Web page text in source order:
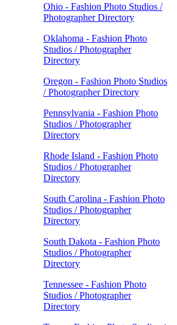
Ohio - Fashion Photo Studios /
Photographer Directory
Oklahoma - Fashion Photo
Studios / Photographer
Directory
Oregon - Fashion Photo Studios
/ Photographer Directory
Pennsylvania - Fashion Photo
Studios / Photographer
Directory
Rhode Island - Fashion Photo
Studios / Photographer
Directory
South Carolina - Fashion Photo
Studios / Photographer
Directory
South Dakota - Fashion Photo
Studios / Photographer
Directory
Tennessee - Fashion Photo
Studios / Photographer
Directory